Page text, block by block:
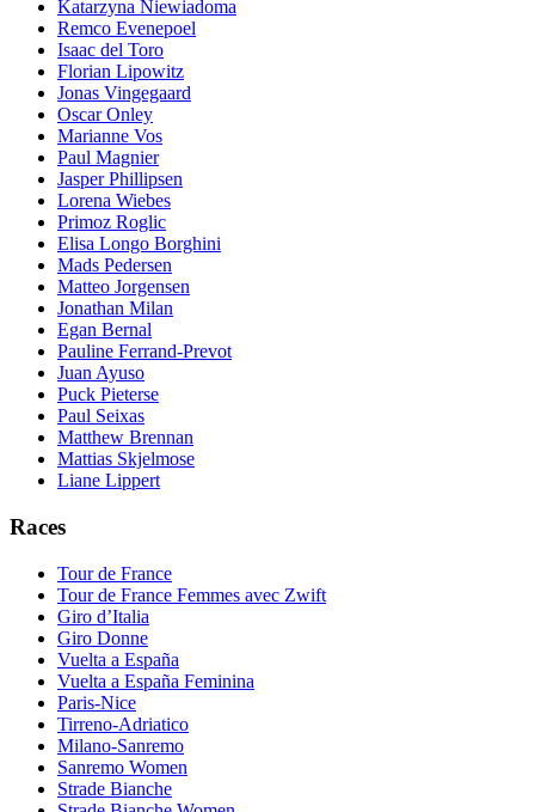
Katarzyna Niewiadoma
Remco Evenepoel
Isaac del Toro
Florian Lipowitz
Jonas Vingegaard
Oscar Onley
Marianne Vos
Paul Magnier
Jasper Phillipsen
Lorena Wiebes
Primoz Roglic
Elisa Longo Borghini
Mads Pedersen
Matteo Jorgensen
Jonathan Milan
Egan Bernal
Pauline Ferrand-Prevot
Juan Ayuso
Puck Pieterse
Paul Seixas
Matthew Brennan
Mattias Skjelmose
Liane Lippert
Races
Tour de France
Tour de France Femmes avec Zwift
Giro d’Italia
Giro Donne
Vuelta a España
Vuelta a España Feminina
Paris-Nice
Tirreno-Adriatico
Milano-Sanremo
Sanremo Women
Strade Bianche